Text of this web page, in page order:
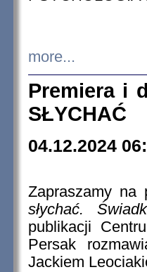
more...
Premiera i
SŁYCHAĆ
04.12.2024
Zapraszamy
słychać.
publikacji
Persak
Jackiem